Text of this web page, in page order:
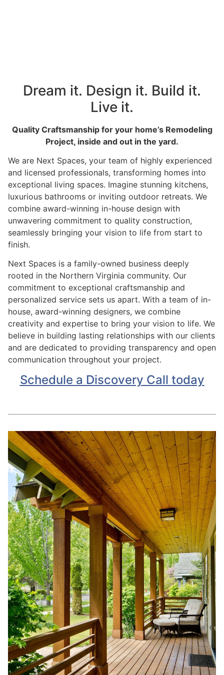
Dream it. Design it. Build it.
Live it.
Quality Craftsmanship for your home’s Remodeling
Project, inside and out in the yard.
We are Next Spaces, your team of highly experienced
and licensed professionals, transforming homes into
exceptional living spaces. Imagine stunning kitchens,
luxurious bathrooms or inviting outdoor retreats. We
combine award-winning in-house design with
unwavering commitment to quality construction,
seamlessly bringing your vision to life from start to
finish.
Next Spaces is a family-owned business deeply
rooted in the Northern Virginia community. Our
commitment to exceptional craftsmanship and
personalized service sets us apart. With a team of in-
house, award-winning designers, we combine
creativity and expertise to bring your vision to life. We
believe in building lasting relationships with our clients
and are dedicated to providing transparency and open
communication throughout your project.
Schedule a Discovery Call today